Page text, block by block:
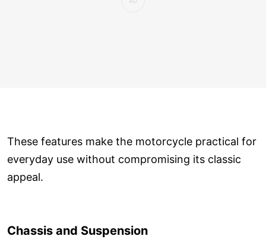
These features make the motorcycle practical for
everyday use without compromising its classic
appeal.
Chassis and Suspension